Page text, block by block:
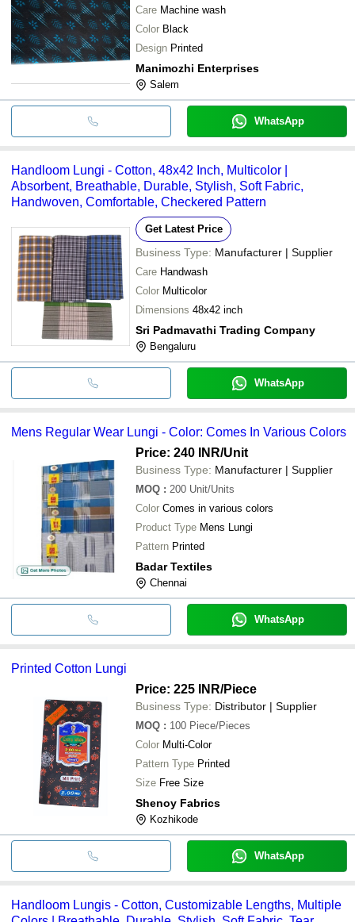
Care Machine wash
Color Black
Design Printed
Manimozhi Enterprises
Salem
WhatsApp
Handloom Lungi - Cotton, 48x42 Inch, Multicolor |
Absorbent, Breathable, Durable, Stylish, Soft Fabric,
Handwoven, Comfortable, Checkered Pattern
Get Latest Price
Business Type: Manufacturer | Supplier
Care Handwash
Color Multicolor
Dimensions 48x42 inch
Sri Padmavathi Trading Company
Bengaluru
WhatsApp
Mens Regular Wear Lungi - Color: Comes In Various Colors
Price: 240 INR/Unit
Business Type: Manufacturer | Supplier
MOQ : 200 Unit/Units
Color Comes in various colors
Product Type Mens Lungi
Pattern Printed
Badar Textiles
Chennai
WhatsApp
Printed Cotton Lungi
Price: 225 INR/Piece
Business Type: Distributor | Supplier
MOQ : 100 Piece/Pieces
Color Multi-Color
Pattern Type Printed
Size Free Size
Shenoy Fabrics
Kozhikode
WhatsApp
Handloom Lungis - Cotton, Customizable Lengths, Multiple